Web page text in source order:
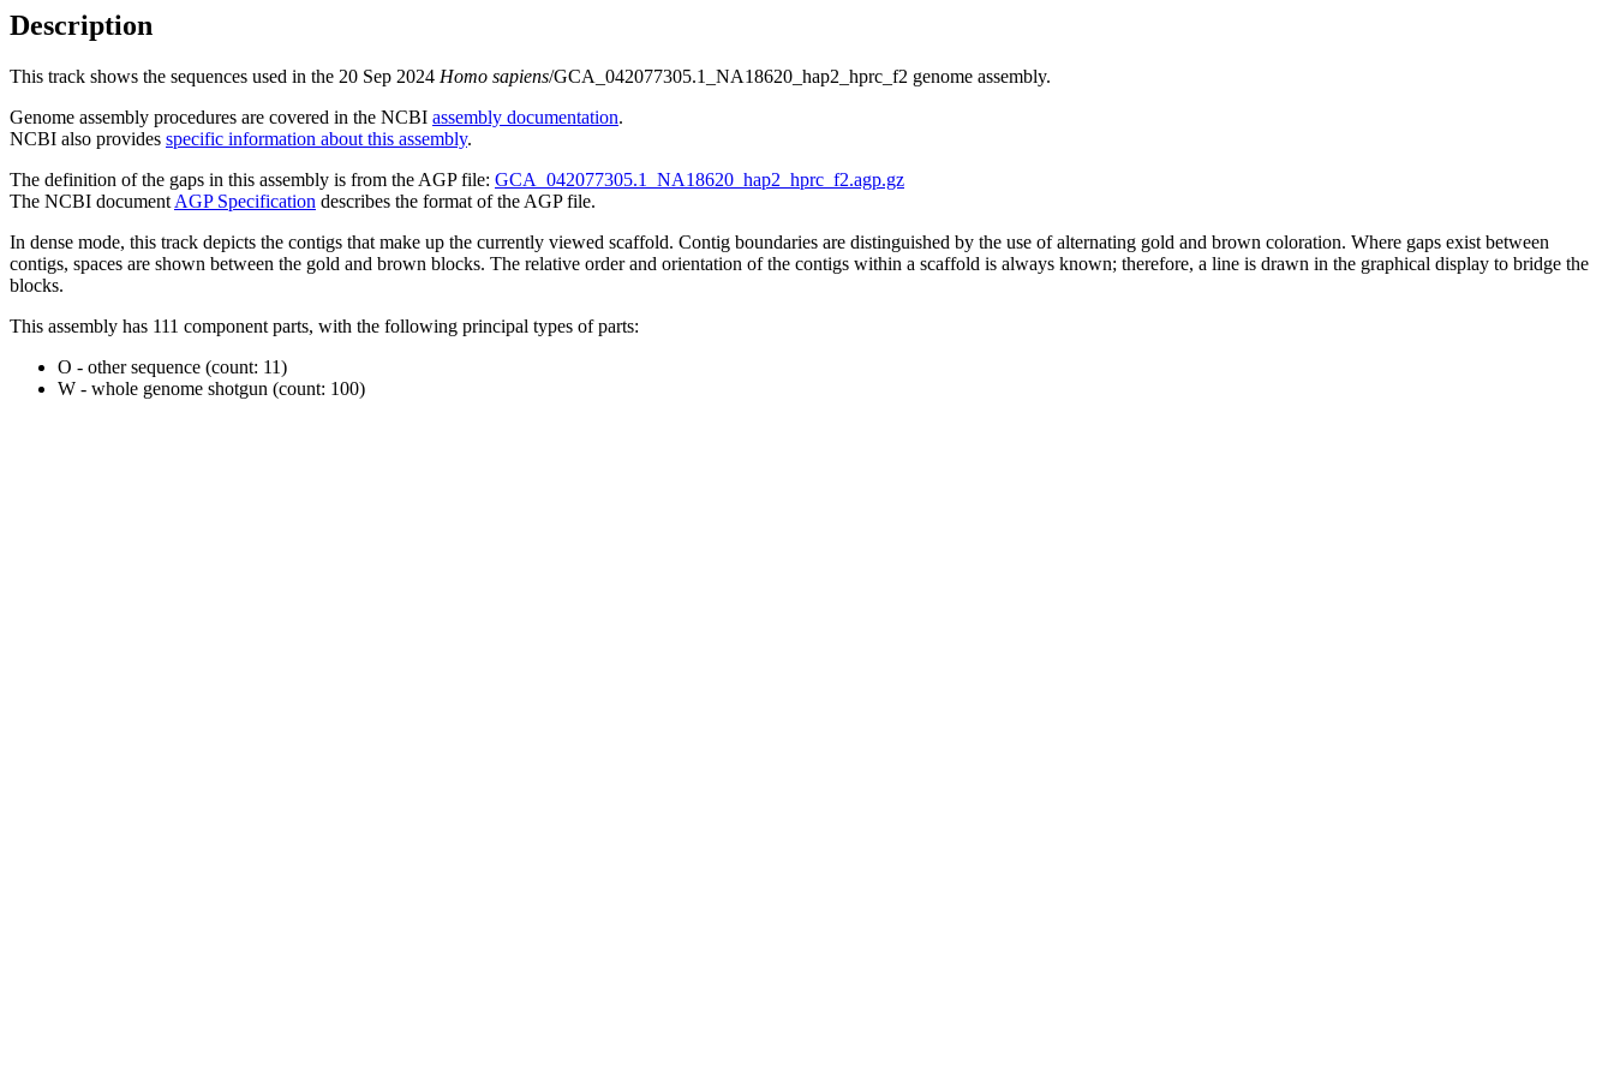
Description
This track shows the sequences used in the 20 Sep 2024 Homo sapiens/GCA_042077305.1_NA18620_hap2_hprc_f2 genome assembly.
Genome assembly procedures are covered in the NCBI assembly documentation.
NCBI also provides specific information about this assembly.
The definition of the gaps in this assembly is from the AGP file: GCA_042077305.1_NA18620_hap2_hprc_f2.agp.gz
The NCBI document AGP Specification describes the format of the AGP file.
In dense mode, this track depicts the contigs that make up the currently viewed scaffold. Contig boundaries are distinguished by the use of alternating gold and brown coloration. Where gaps exist between
contigs, spaces are shown between the gold and brown blocks. The relative order and orientation of the contigs within a scaffold is always known; therefore, a line is drawn in the graphical display to bridge the
blocks.
This assembly has 111 component parts, with the following principal types of parts:
O - other sequence (count: 11)
W - whole genome shotgun (count: 100)